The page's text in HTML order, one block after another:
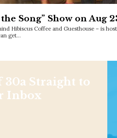
Song” Show on Aug
Hibiscus Coffee and Guesthouse – is
get…
30a Straight to
Inbox